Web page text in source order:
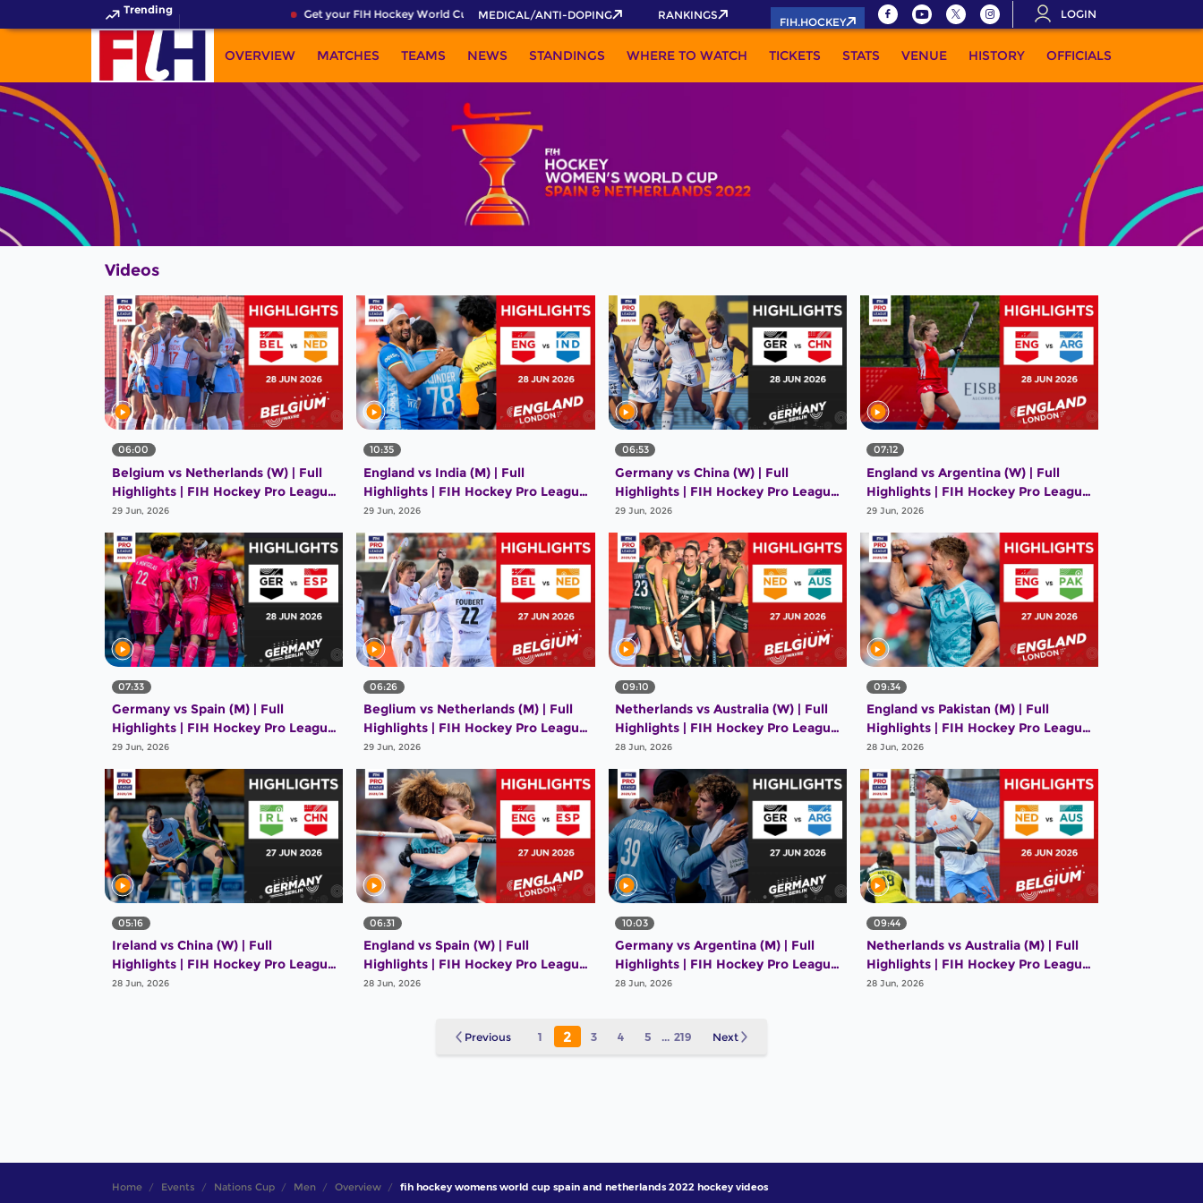
Trending Get your FIH Hockey World Cup 2026 Pass now!
MEDICAL/ANTI-DOPING RANKINGS
FIH.HOCKEY
LOGIN
OVERVIEW MATCHES TEAMS NEWS STANDINGS WHERE TO WATCH TICKETS STATS VENUE HISTORY OFFICIALS
Videos
06:00
Belgium vs Netherlands (W) | Full
Highlights | FIH Hockey Pro League
2025-26 | 28 June 2026
29 Jun, 2026
10:35
England vs India (M) | Full
Highlights | FIH Hockey Pro League
2025-26 | 28 June 2026
29 Jun, 2026
06:53
Germany vs China (W) | Full
Highlights | FIH Hockey Pro League
2025-26 | 28 June 2026
29 Jun, 2026
07:12
England vs Argentina (W) | Full
Highlights | FIH Hockey Pro League
2025-26 | 28 June 2026
29 Jun, 2026
07:33
Germany vs Spain (M) | Full
Highlights | FIH Hockey Pro League
2025-26 | 28 June 2026
29 Jun, 2026
06:26
Beglium vs Netherlands (M) | Full
Highlights | FIH Hockey Pro League
2025-26 | 27 June 2026
29 Jun, 2026
09:10
Netherlands vs Australia (W) | Full
Highlights | FIH Hockey Pro League
2025-26 | 27 June 2026
28 Jun, 2026
09:34
England vs Pakistan (M) | Full
Highlights | FIH Hockey Pro League
2025-26 | 27 June 2026
28 Jun, 2026
05:16
Ireland vs China (W) | Full
Highlights | FIH Hockey Pro League
2025-26 | 27 June 2026
28 Jun, 2026
06:31
England vs Spain (W) | Full
Highlights | FIH Hockey Pro League
2025-26 | 27 June 2026
28 Jun, 2026
10:03
Germany vs Argentina (M) | Full
Highlights | FIH Hockey Pro League
2025-26 | 27 June 2026
28 Jun, 2026
09:44
Netherlands vs Australia (M) | Full
Highlights | FIH Hockey Pro League
2025-26 | 26 June 2026
28 Jun, 2026
Previous 1 2 3 4 5 ... 219 Next
Home Events Nations Cup Men Overview fih hockey womens world cup spain and netherlands 2022 hockey videos